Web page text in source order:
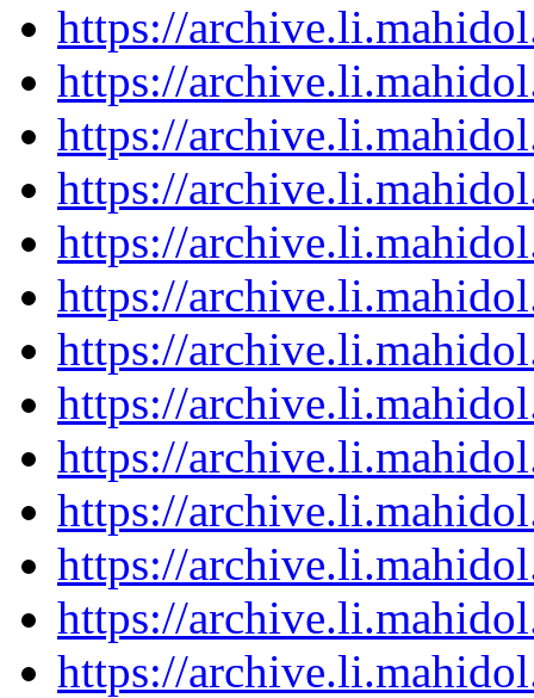
https://
https://
https://
https://
https://
https://
https://
https://
https://
https://
https://
https://
https://